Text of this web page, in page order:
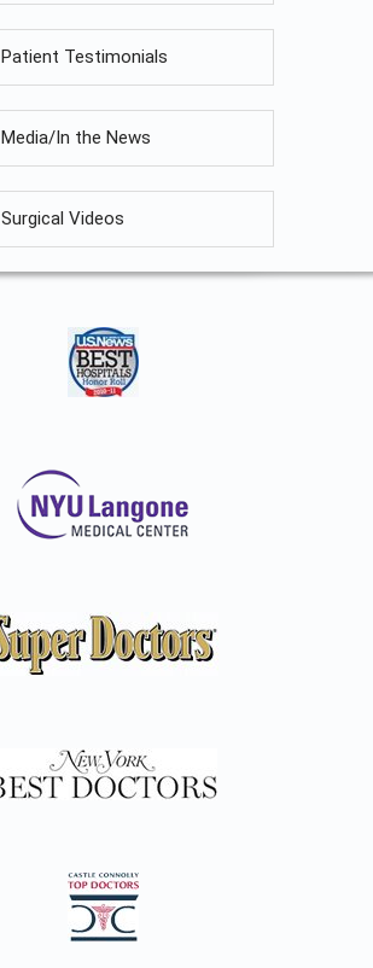
Patient Testimonials
Media/In the News
Surgical Videos